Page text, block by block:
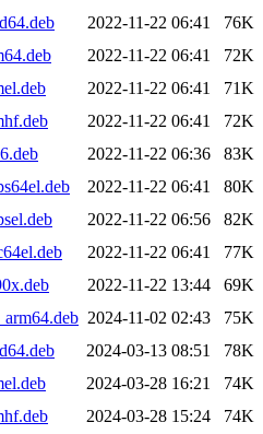
2022-11-22 06:41
76K
2022-11-22 06:41
72K
2022-11-22 06:41
71K
2022-11-22 06:41
72K
2022-11-22 06:36
83K
2022-11-22 06:41
80K
2022-11-22 06:56
82K
2022-11-22 06:41
77K
2022-11-22 13:44
69K
2024-11-02 02:43
75K
2024-03-13 08:51
78K
2024-03-28 16:21
74K
2024-03-28 15:24
74K